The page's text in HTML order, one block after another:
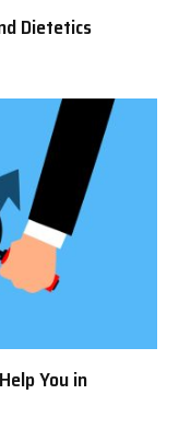
Dietetics
You in